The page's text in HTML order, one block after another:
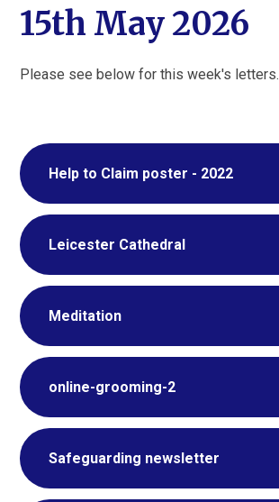
15th May 2026
Please see below for this week's letters.
Help to Claim poster - 2022
Leicester Cathedral
Meditation
online-grooming-2
Safeguarding newsletter